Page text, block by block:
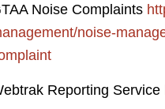
Noise Complaints
noise-
Reporting Service